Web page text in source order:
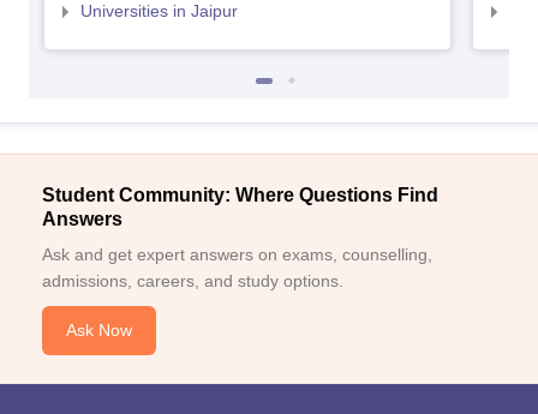
Universities in Jaipur
Student Community: Where Questions Find
Answers
Ask and get expert answers on exams, counselling,
admissions, careers, and study options.
Ask Now